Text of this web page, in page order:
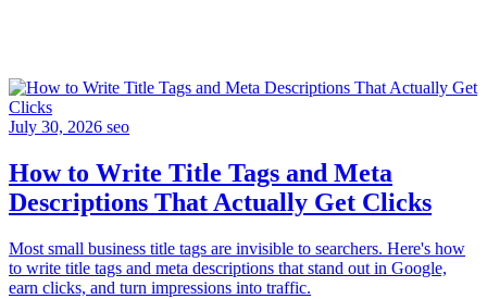
July 30, 2026 seo
How to Write Title Tags and Meta
Descriptions That Actually Get Clicks
Most small business title tags are invisible to searchers. Here's how
to write title tags and meta descriptions that stand out in Google,
earn clicks, and turn impressions into traffic.